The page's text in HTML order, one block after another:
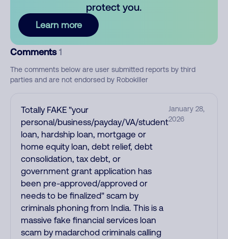
protect you.
Learn more
Comments 1
The comments below are user submitted reports by third
parties and are not endorsed by Robokiller
Totally FAKE "your
personal/business/payday/VA/student
loan, hardship loan, mortgage or
home equity loan, debt relief, debt
consolidation, tax debt, or
government grant application has
been pre-approved/approved or
needs to be finalized" scam by
criminals phoning from India. This is a
massive fake financial services loan
scam by madarchod criminals calling
January 28,
2026